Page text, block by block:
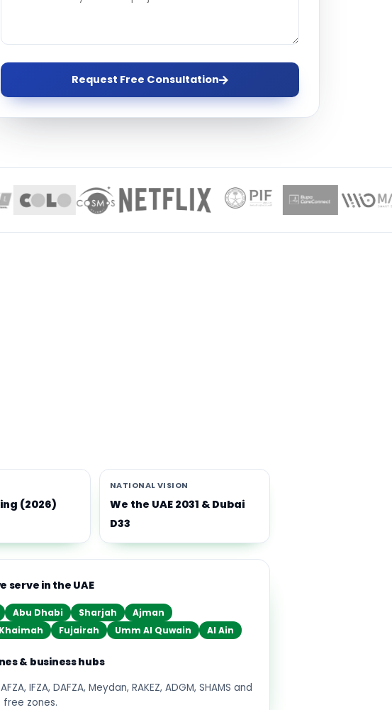
Request Free Consultation
hub, with
(2026)
NATIONAL VISION
We the UAE 2031 & Dubai
D33
serve in the UAE
Abu Dhabi Sharjah
Ajman
Fujairah Umm Al Quwain Al Ain
& business hubs
IFZA, DAFZA, Meydan, RAKEZ, ADGM, SHAMS and
free zones.